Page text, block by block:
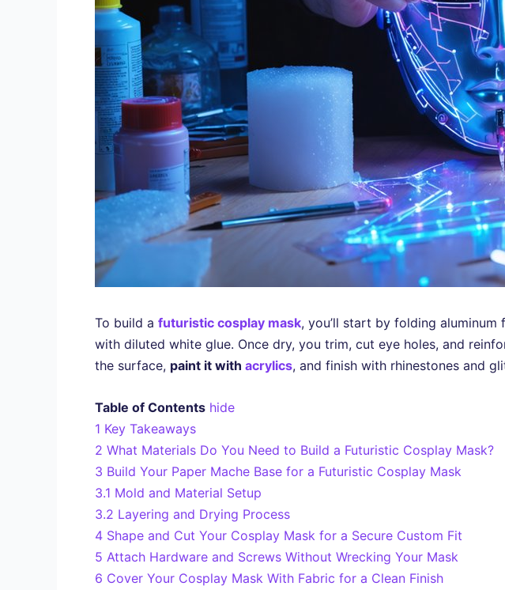
To build a futuristic cosplay mask, you’ll start by folding
with diluted white glue. Once dry, you trim, cut eye holes, and
the surface, paint it with acrylics, and finish with rhinestones and
Table of Contents hide
1 Key Takeaways
2 What Materials Do You Need to Build a Futuristic Cosplay Mask?
3 Build Your Paper Mache Base for a Futuristic Cosplay Mask
3.1 Mold and Material Setup
3.2 Layering and Drying Process
4 Shape and Cut Your Cosplay Mask for a Secure Custom Fit
5 Attach Hardware and Screws Without Wrecking Your Mask
6 Cover Your Cosplay Mask With Fabric for a Clean Finish